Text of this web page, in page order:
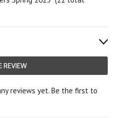
REVIEW
reviews yet. Be the first to